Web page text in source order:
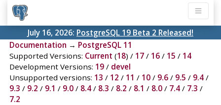
July 16, 2026: PostgreSQL 19 Beta 2 Released!
Documentation → PostgreSQL 11
Supported Versions: Current (18) / 17/ 16/ 15 / 14
Development Versions: 19/ devel
Unsupported versions: 13 / 12 / 11 / 10/ 9.6/ 9.5 / 9.4/
9.3 / 9.2 / 9.1 / 9.0/ 8.4/ 8.3 / 8.2 / 8.1 / 8.0/ 7.4/ 7.3 /
7.2